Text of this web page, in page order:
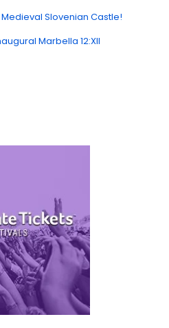
Medieval Slovenian Castle!
Marbella 12:XII